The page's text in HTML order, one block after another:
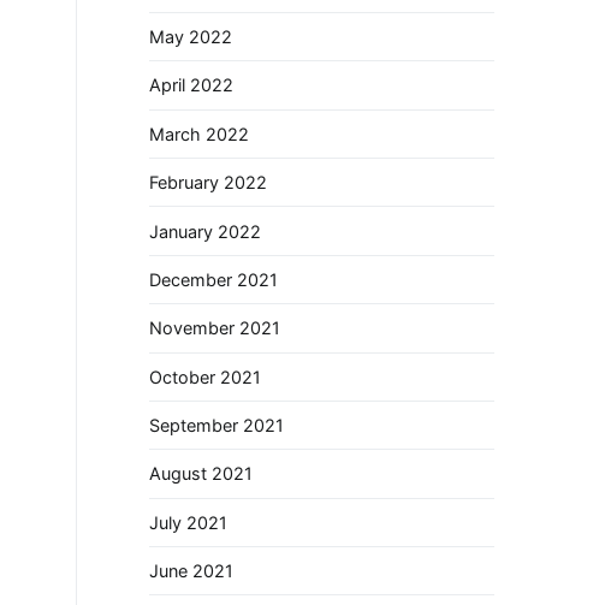
May 2022
April 2022
March 2022
February 2022
January 2022
December 2021
November 2021
October 2021
September 2021
August 2021
July 2021
June 2021